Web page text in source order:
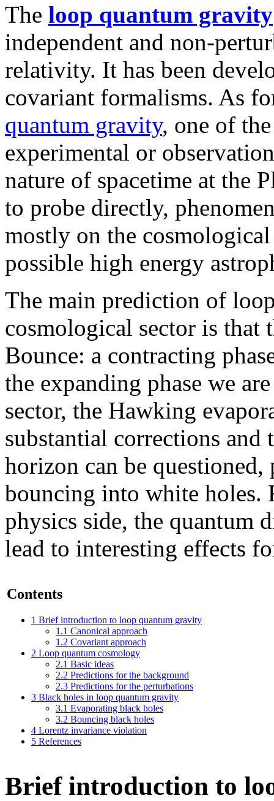
The loop quantum gravity
independent and non-
relativity. It has been
covariant formalisms. As
quantum gravity, one of
experimental or
nature of spacetime at the
to probe directly,
mostly on the
possible high energy
The main prediction of
cosmological sector is that
Bounce: a contracting
the expanding phase we
sector, the Hawking
substantial corrections and
horizon can be
bouncing into white holes.
physics side, the quantum
lead to interesting effects
Contents
1 Brief introduction to loop quantum gravity
1.1 Canonical approach
1.2 Covariant approach
2 Loop quantum cosmology
2.1 Basic ideas
2.2 Predictions for the background
2.3 Predictions for the perturbations
3 Black holes in loop quantum gravity
3.1 Evaporating black holes
3.2 Bouncing black holes
4 Lorentz invariance violation
5 References
Brief introduction to